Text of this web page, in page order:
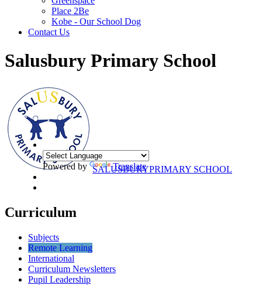
Place 2Be
Kobe - Our School Dog
Contact Us
Salusbury Primary School
SALUSBURYPRIMARY SCHOOL
Powered by Translate
Curriculum
Subjects
Remote Learning
International
Curriculum Newsletters
Pupil Leadership